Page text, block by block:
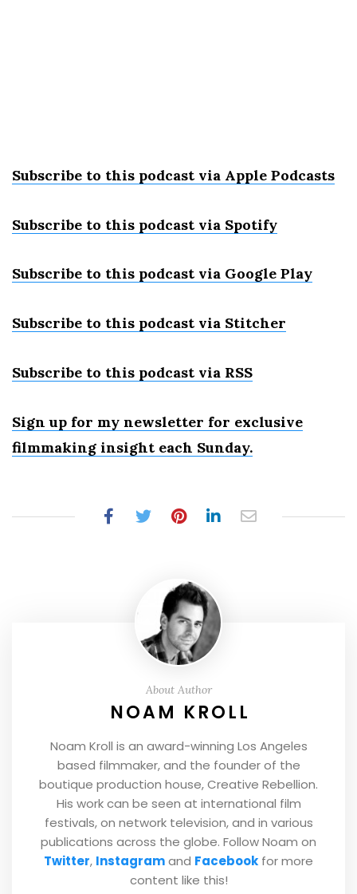
Subscribe to this podcast via Apple Podcasts
Subscribe to this podcast via Spotify
Subscribe to this podcast via Google Play
Subscribe to this podcast via Stitcher
Subscribe to this podcast via RSS
Sign up for my newsletter for exclusive
filmmaking insight each Sunday.
About Author
NOAM KROLL
Noam Kroll is an award-winning Los Angeles
based filmmaker, and the founder of the
boutique production house, Creative Rebellion.
His work can be seen at international film
festivals, on network television, and in various
publications across the globe. Follow Noam on
Twitter, Instagramand Facebook for more
content like this!